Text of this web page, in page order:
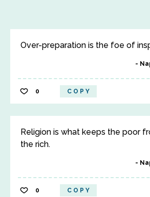
Over-preparation is the foe of
0 COPY
Religion is what keeps the poor
the rich.
0 COPY